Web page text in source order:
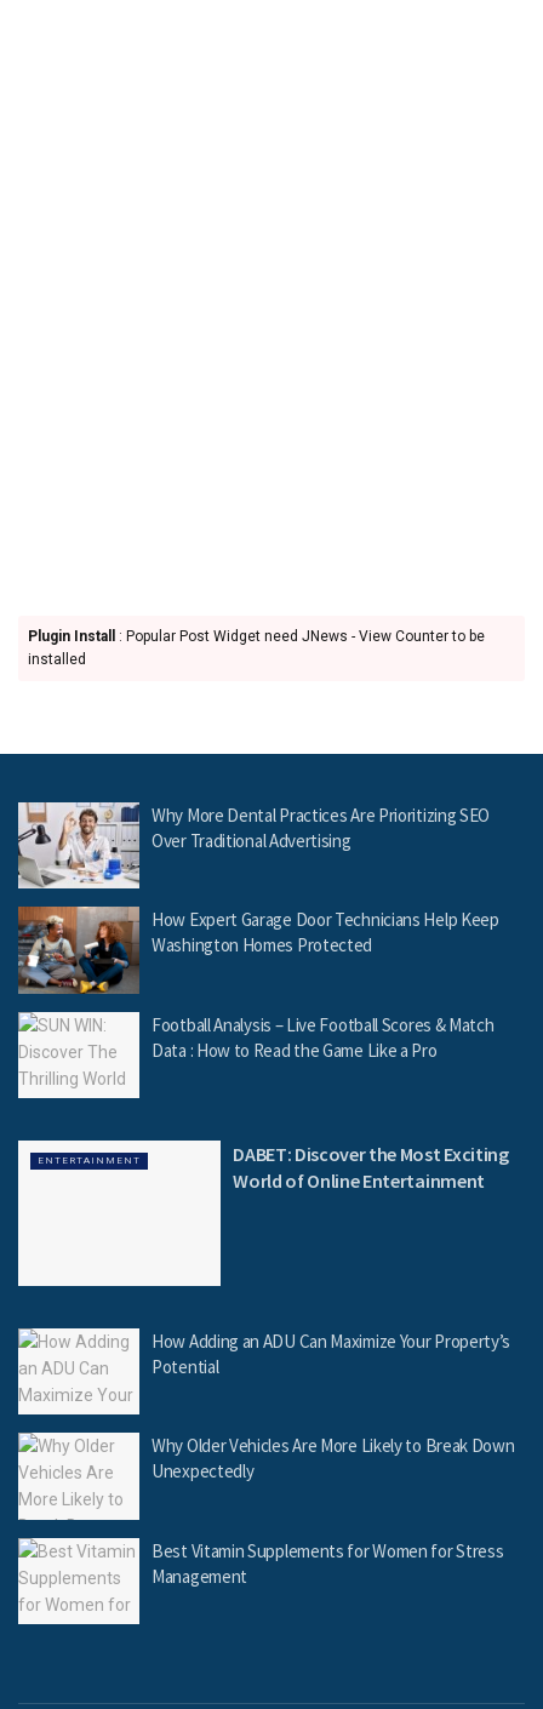
Plugin Install
: Popular Post Widget need JNews - View Counter to be
installed
Why More Dental Practices Are Prioritizing SEO
Over Traditional Advertising
How Expert Garage Door Technicians Help Keep
Washington Homes Protected
Football Analysis – Live Football Scores & Match
Data : How to Read the Game Like a Pro
ENTERTAINMENT
DABET: Discover the Most Exciting
World of Online Entertainment
How Adding an ADU Can Maximize Your Property’s
Potential
Why Older Vehicles Are More Likely to Break Down
Unexpectedly
Best Vitamin Supplements for Women for Stress
Management